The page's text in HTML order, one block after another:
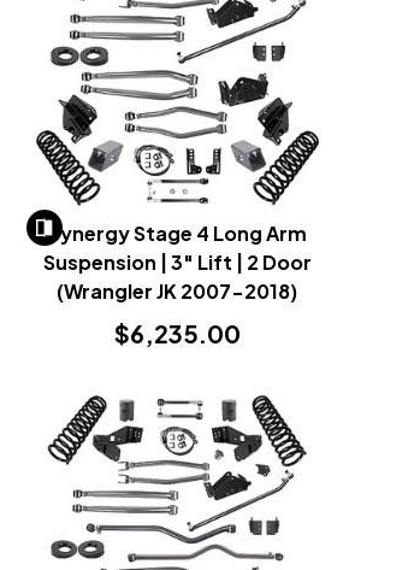
Synergy Stage 4 Long Arm
Suspension | 3" Lift | 2 Door
(Wrangler JK 2007-2018)
$6,235.00